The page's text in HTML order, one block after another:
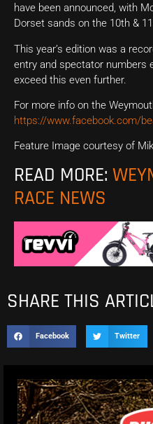
have been announced, with
Dorset sands on the 10th &
This year’s edition was a
entry and spectator numbers
exceed this even further.
For more info on the
https://www.facebook.com/
Feature Image courtesy of
READ MORE:
RACE NEWS
SHARE THIS
Facebook Twitter